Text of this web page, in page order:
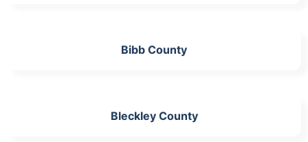
Bibb County
Bleckley County